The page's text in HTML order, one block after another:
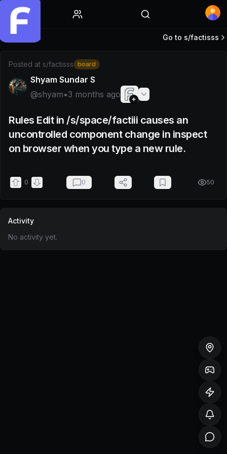
Post by @shyam
Go to s/factisss
Posted at s/factisss board
Shyam Sundar S
@shyam•3 months ago
Rules Edit in /s/space/factiii causes an
uncontrolled component change in inspect
on browser when you type a new rule.
0 0 50
Activity
No activity yet.